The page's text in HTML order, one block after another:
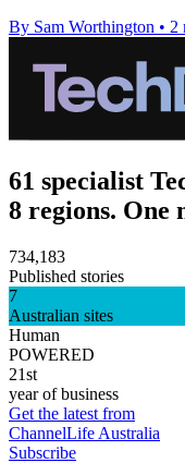
By Sam Worthington • 2
61 specialist
8 regions. One
734,183
Published stories
7
Australian sites
Human
POWERED
21st
year of business
Get the latest from
ChannelLife Australia
Subscribe